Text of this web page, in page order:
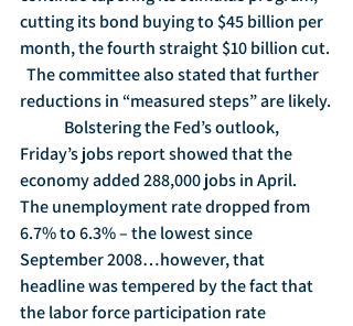
cutting its bond buying to $45 billion per
month, the fourth straight $10 billion cut.
  The committee also stated that further
reductions in “measured steps” are likely.
Friday’s jobs report showed that the
economy added 288,000 jobs in April.
The unemployment rate dropped from
6.7% to 6.3% – the lowest since
September 2008…however, that
headline was tempered by the fact that
the labor force participation rate